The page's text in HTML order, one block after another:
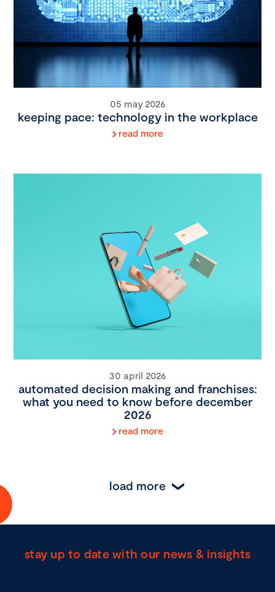
05 may 2026
keeping pace: technology in the workplace
read more
30 april 2026
automated decision making and franchises:
what you need to know before december
2026
read more
load more
stay up to date with our news & insights